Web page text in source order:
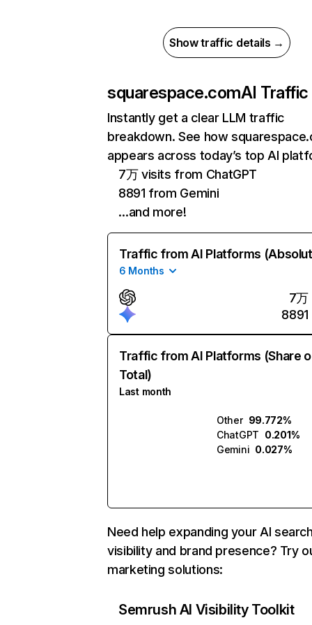
Show traffic details →
squarespace.comAI Traffic
Instantly get a clear LLM traffic
breakdown. See how
appears across today’s top AI
7万 visits from ChatGPT
8891 from Gemini
…and more!
Traffic from AI Platforms
6 Months
7万
8891
Traffic from AI Platforms (Share
Total)
Last month
Other 99.772%
ChatGPT 0.201%
Gemini 0.027%
Need help expanding your AI
visibility and brand presence? Try
marketing solutions:
Semrush AI Visibility Toolkit